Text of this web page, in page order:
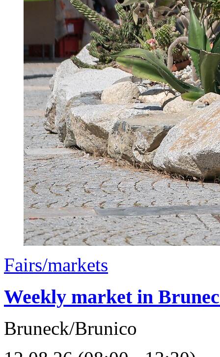
Fairs/markets
Weekly market in
Bruneck/Brunico